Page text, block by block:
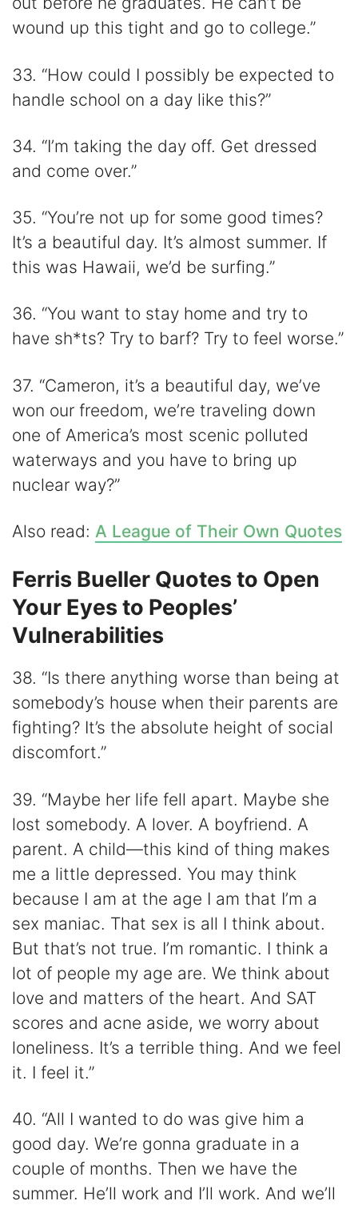
wound up this tight and go to college.”
33. “How could I possibly be expected to
handle school on a day like this?”
34. “I’m taking the day off. Get dressed
and come over.”
35. “You’re not up for some good times?
It’s a beautiful day. It’s almost summer. If
this was Hawaii, we’d be surfing.”
36. “You want to stay home and try to
have sh*ts? Try to barf? Try to feel worse.”
37. “Cameron, it’s a beautiful day, we’ve
won our freedom, we’re traveling down
one of America’s most scenic polluted
waterways and you have to bring up
nuclear way?”
Also read: A League of Their Own Quotes
Ferris Bueller Quotes to Open
Your Eyes to Peoples’
Vulnerabilities
38. “Is there anything worse than being at
somebody’s house when their parents are
fighting? It’s the absolute height of social
discomfort.”
39. “Maybe her life fell apart. Maybe she
lost somebody. A lover. A boyfriend. A
parent. A child—this kind of thing makes
me a little depressed. You may think
because I am at the age I am that I’m a
sex maniac. That sex is all I think about.
But that’s not true. I’m romantic. I think a
lot of people my age are. We think about
love and matters of the heart. And SAT
scores and acne aside, we worry about
loneliness. It’s a terrible thing. And we feel
it. I feel it.”
40. “All I wanted to do was give him a
good day. We’re gonna graduate in a
couple of months. Then we have the
summer. He’ll work and I’ll work. And we’ll